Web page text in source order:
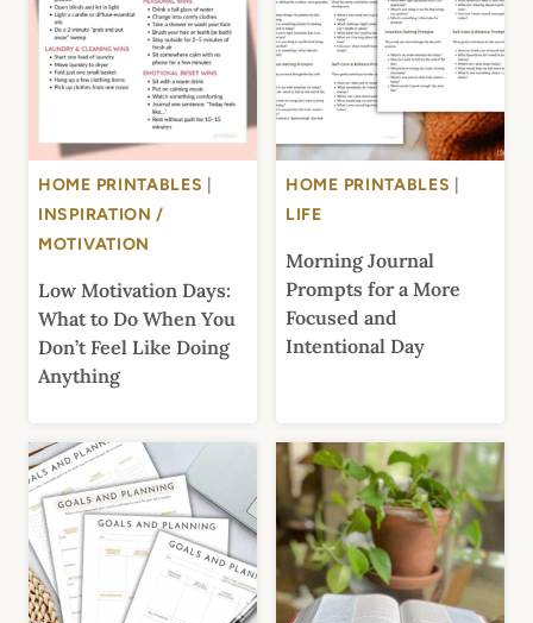
HOME PRINTABLES
INSPIRATION /
MOTIVATION
Low Motivation Days:
What to Do When You
Don’t Feel Like Doing
Anything
HOME PRINTABLES
LIFE
Morning Journal
Prompts for a More
Focused and
Intentional Day